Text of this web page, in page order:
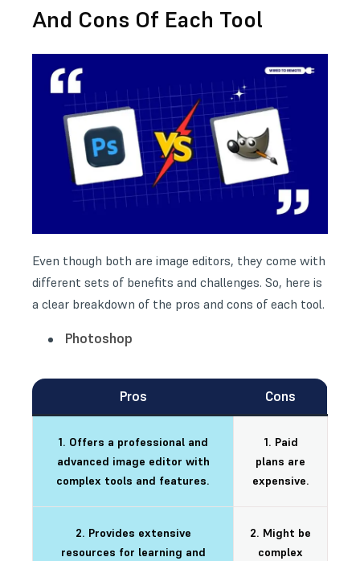
And Cons Of Each Tool
Even though both are image editors, they come with
different sets of benefits and challenges. So, here is
a clear breakdown of the pros and cons of each tool.
Photoshop
Pros Cons
1. Offers a professional and
advanced image editor with
complex tools and features.
1. Paid
plans are
expensive.
2. Provides extensive
resources for learning and
2. Might be
complex